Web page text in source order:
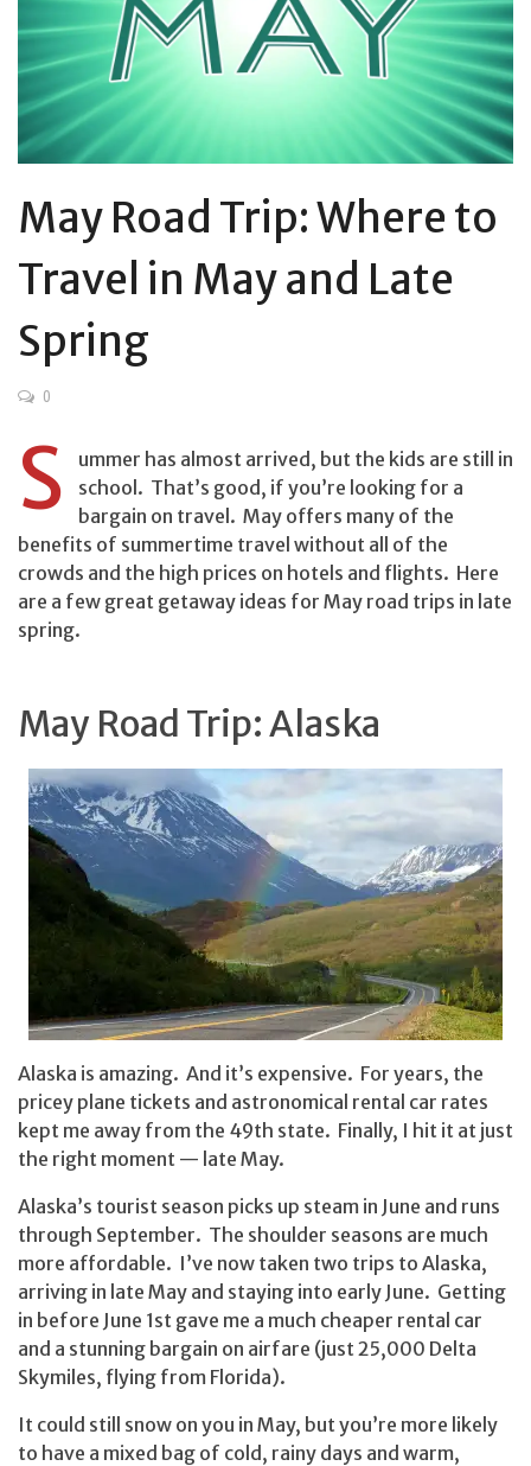
May Road Trip: Where to
Travel in May and Late
Spring
0
S
ummer has almost arrived, but the kids are still in
school. That’s good, if you’re looking for a
bargain on travel. May offers many of the
benefits of summertime travel without all of the
crowds and the high prices on hotels and flights. Here
are a few great getaway ideas for May road trips in late
spring.
May Road Trip: Alaska
Alaska is amazing. And it’s expensive. For years, the
pricey plane tickets and astronomical rental car rates
kept me away from the 49th state. Finally, I hit it at just
the right moment — late May.
Alaska’s tourist season picks up steam in June and runs
through September. The shoulder seasons are much
more affordable. I’ve now taken two trips to Alaska,
arriving in late May and staying into early June. Getting
in before June 1st gave me a much cheaper rental car
and a stunning bargain on airfare (just 25,000 Delta
Skymiles, flying from Florida).
It could still snow on you in May, but you’re more likely
to have a mixed bag of cold, rainy days and warm,